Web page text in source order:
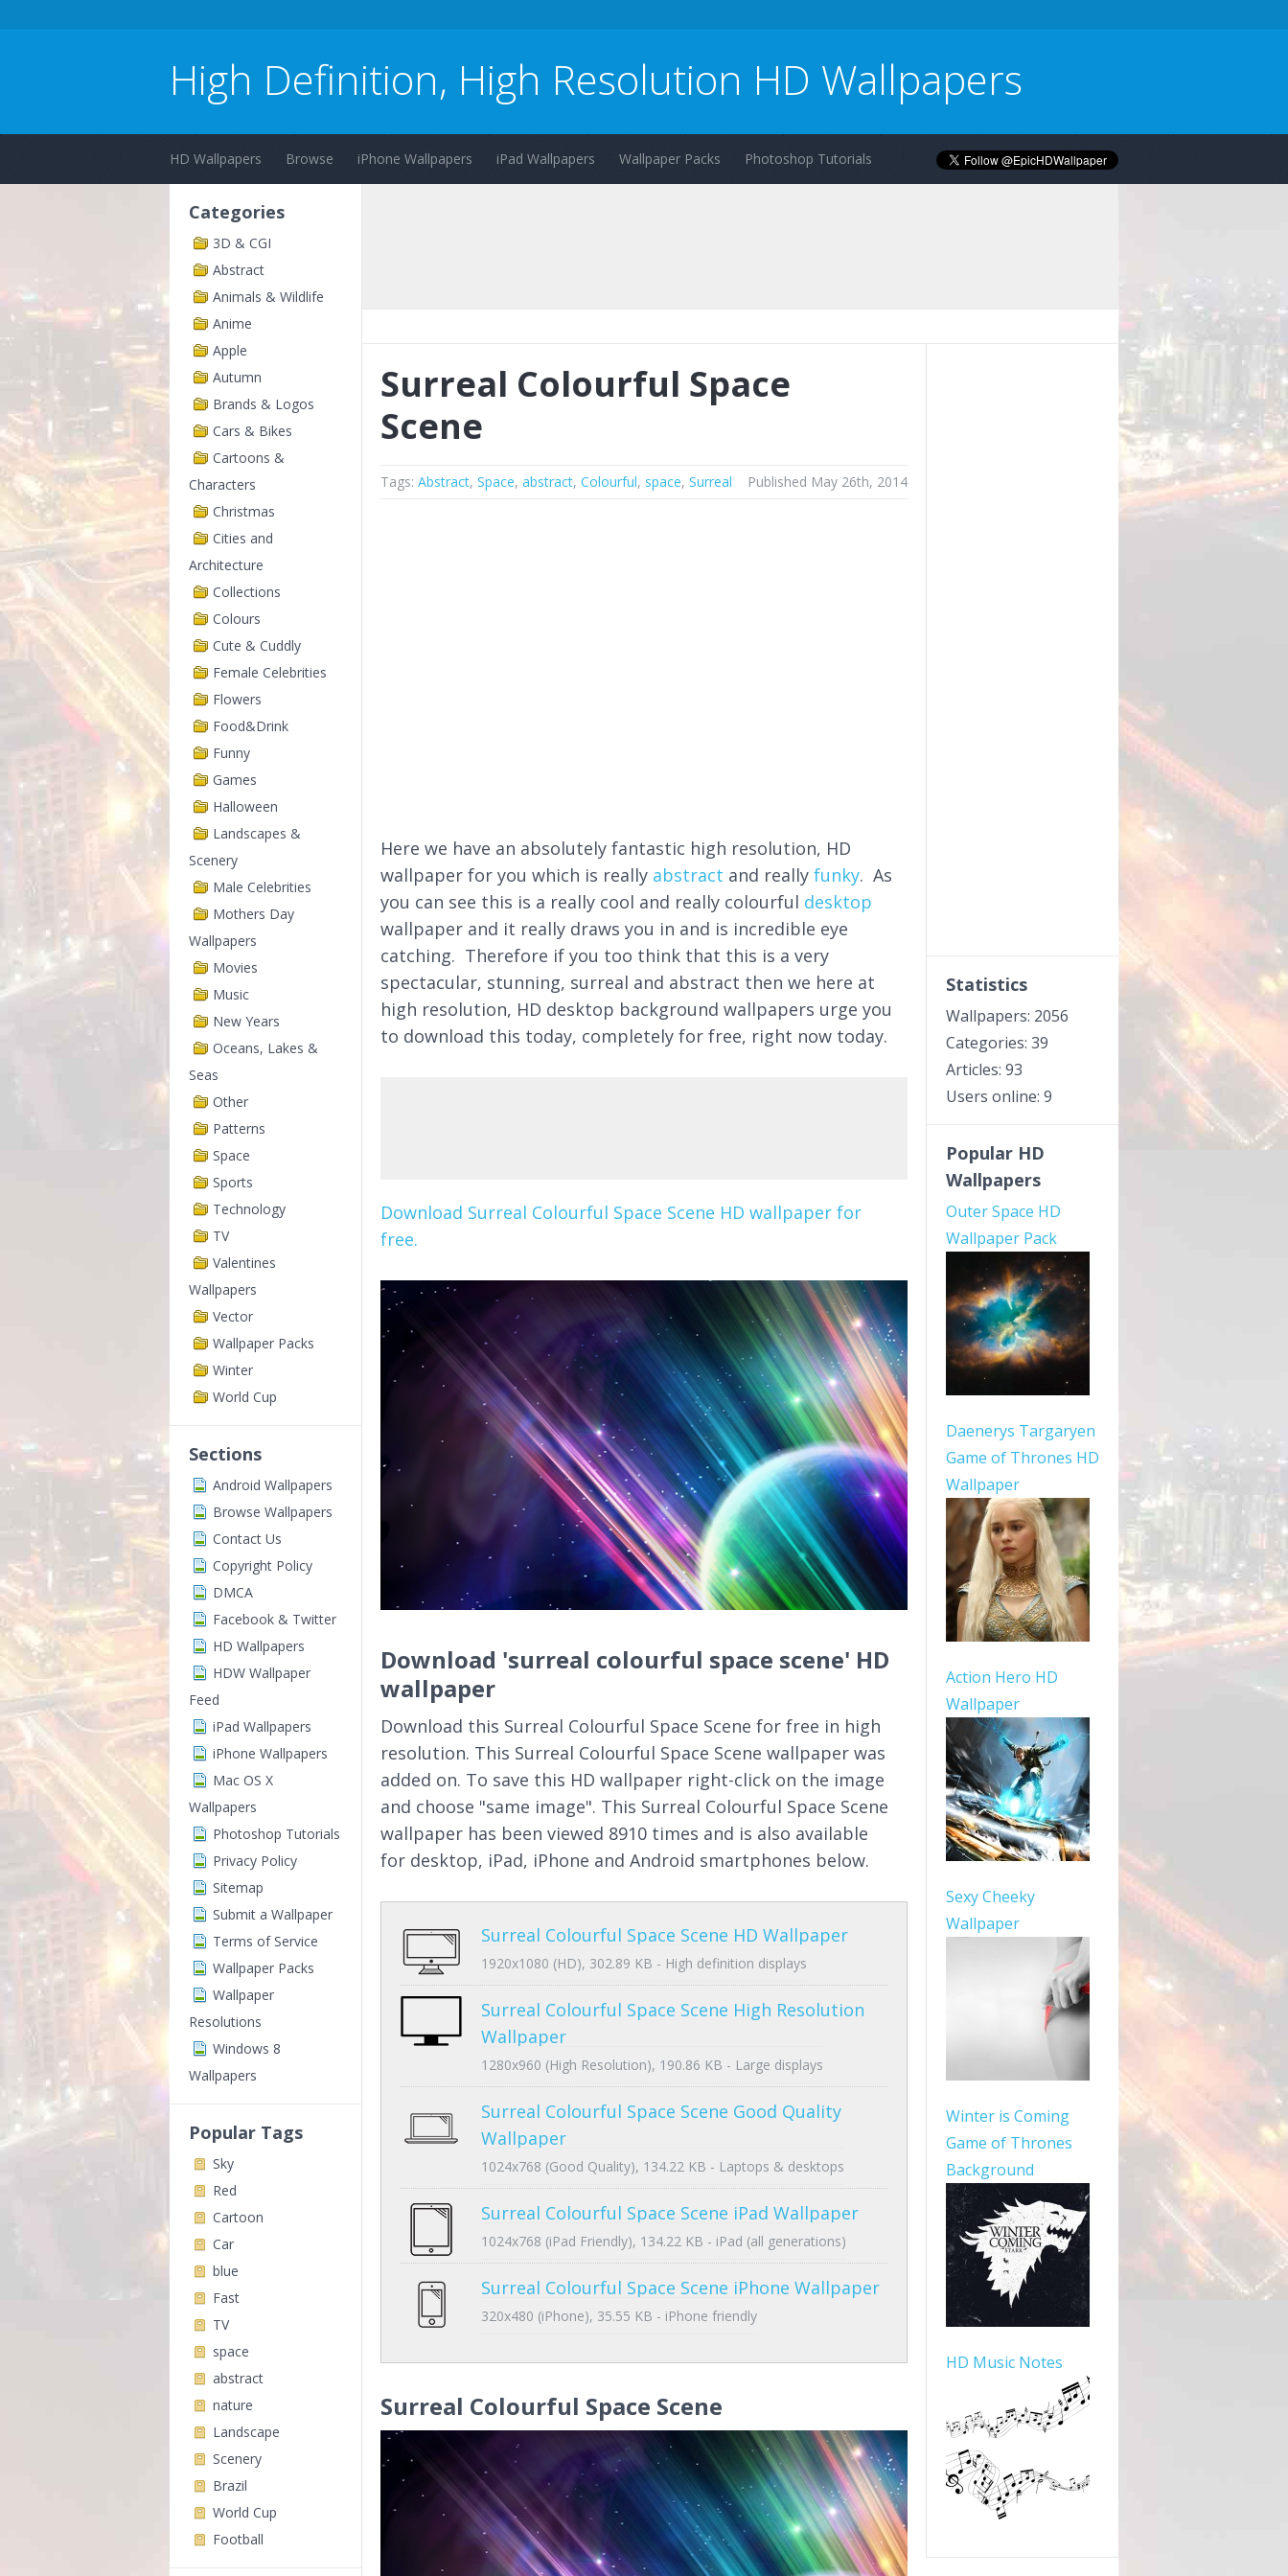
High Definition, High Resolution HD Wallpapers
HD Wallpapers Browse iPhone Wallpapers iPad Wallpapers Wallpaper Packs Photoshop Tutorials
Categories
3D & CGI
Abstract
Animals & Wildlife
Anime
Apple
Autumn
Brands & Logos
Cars & Bikes
Cartoons &
Characters
Christmas
Cities and
Architecture
Collections
Colours
Cute & Cuddly
Female Celebrities
Flowers
Food&Drink
Funny
Games
Halloween
Landscapes &
Scenery
Male Celebrities
Mothers Day
Wallpapers
Movies
Music
New Years
Oceans, Lakes &
Seas
Other
Patterns
Space
Sports
Technology
TV
Valentines
Wallpapers
Vector
Wallpaper Packs
Winter
World Cup
Sections
Android Wallpapers
Browse Wallpapers
Contact Us
Copyright Policy
DMCA
Facebook & Twitter
HD Wallpapers
HDW Wallpaper
Feed
iPad Wallpapers
iPhone Wallpapers
Mac OS X
Wallpapers
Photoshop Tutorials
Privacy Policy
Sitemap
Submit a Wallpaper
Terms of Service
Wallpaper Packs
Wallpaper
Resolutions
Windows 8
Wallpapers
Popular Tags
Sky
Red
Cartoon
Car
blue
Fast
TV
space
abstract
nature
Landscape
Scenery
Brazil
World Cup
Football
Surreal Colourful Space
Scene
Tags: Abstract, Space, abstract, Colourful, space, Surreal Published May 26th, 2014
Here we have an absolutely fantastic high resolution, HD
wallpaper for you which is really abstract and really funky. As
you can see this is a really cool and really colourful desktop
wallpaper and it really draws you in and is incredible eye
catching. Therefore if you too think that this is a very
spectacular, stunning, surreal and abstract then we here at
high resolution, HD desktop background wallpapers urge you
to download this today, completely for free, right now today.
Download Surreal Colourful Space Scene HD wallpaper for
free.
Download 'surreal colourful space scene' HD
wallpaper
Download this Surreal Colourful Space Scene for free in high
resolution. This Surreal Colourful Space Scene wallpaper was
added on. To save this HD wallpaper right-click on the image
and choose "same image". This Surreal Colourful Space Scene
wallpaper has been viewed 8910 times and is also available
for desktop, iPad, iPhone and Android smartphones below.
Surreal Colourful Space Scene HD Wallpaper
1920x1080 (HD), 302.89 KB - High definition displays
Surreal Colourful Space Scene High Resolution
Wallpaper
1280x960 (High Resolution), 190.86 KB - Large displays
Surreal Colourful Space Scene Good Quality
Wallpaper
1024x768 (Good Quality), 134.22 KB - Laptops & desktops
Surreal Colourful Space Scene iPad Wallpaper
1024x768 (iPad Friendly), 134.22 KB - iPad (all generations)
Surreal Colourful Space Scene iPhone Wallpaper
320x480 (iPhone), 35.55 KB - iPhone friendly
Surreal Colourful Space Scene
Statistics
Wallpapers: 2056
Categories: 39
Articles: 93
Users online: 9
Popular HD
Wallpapers
Outer Space HD
Wallpaper Pack
Daenerys Targaryen
Game of Thrones HD
Wallpaper
Action Hero HD
Wallpaper
Sexy Cheeky
Wallpaper
Winter is Coming
Game of Thrones
Background
HD Music Notes